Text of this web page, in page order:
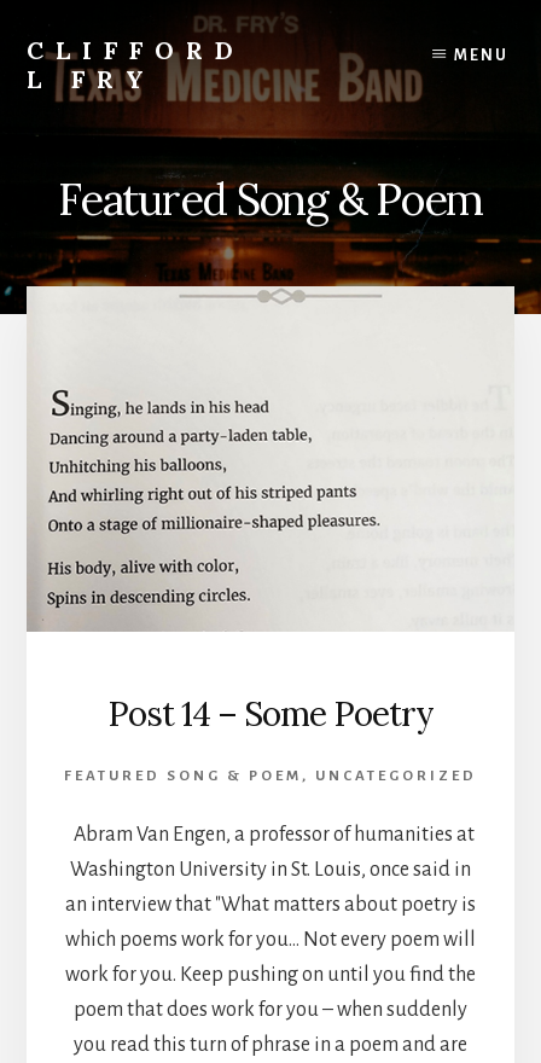
content
CLIFFORD
L FRY
Retts,
Books,
Economics,
and
Poems
MENU
Featured Song & Poem
Post 14 – Some Poetry
FEATURED SONG & POEM , UNCATEGORIZED
Abram Van Engen, a professor of humanities at
Washington University in St. Louis, once said in
an interview that "What matters about poetry is
which poems work for you… Not every poem will
work for you. Keep pushing on until you find the
poem that does work for you – when suddenly
you read this turn of phrase in a poem and are